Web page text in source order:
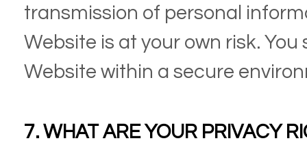
transmission of personal
Website is at your own risk.
Website within a secure
7. WHAT ARE YOUR PRIVACY